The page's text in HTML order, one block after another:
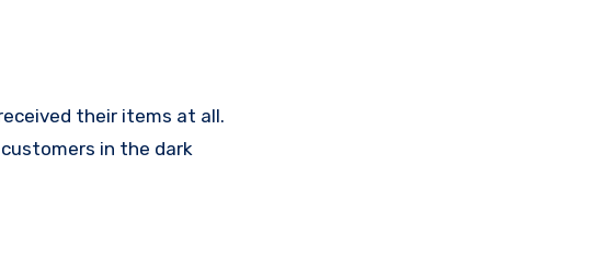
their items at all.
in the dark